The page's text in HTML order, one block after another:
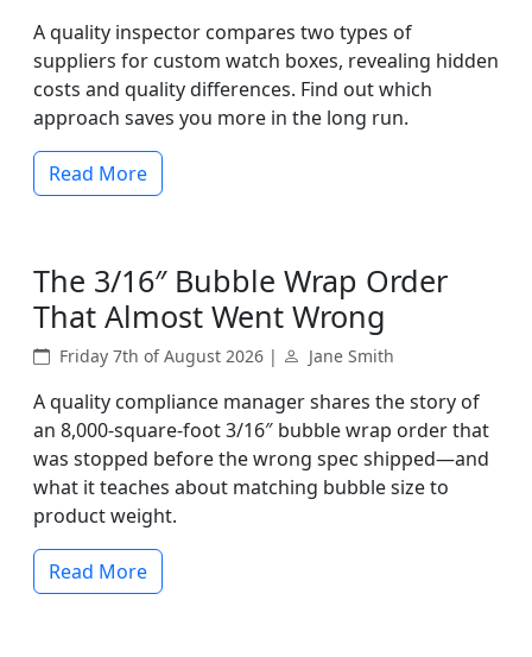
A quality inspector compares two types of
suppliers for custom watch boxes, revealing hidden
costs and quality differences. Find out which
approach saves you more in the long run.
Read More
The 3/16″ Bubble Wrap Order
That Almost Went Wrong
Friday 7th of August 2026 | Jane Smith
A quality compliance manager shares the story of
an 8,000-square-foot 3/16″ bubble wrap order that
was stopped before the wrong spec shipped—and
what it teaches about matching bubble size to
product weight.
Read More